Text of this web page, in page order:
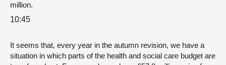
million.
10:45
It seems that, every year in the autumn revision, we have a
situation in which parts of the health and social care budget are